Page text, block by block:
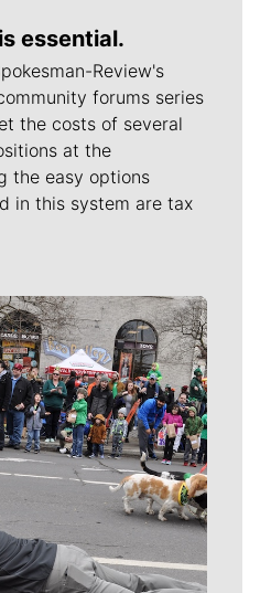
essential.
Review's
forums series
the costs of several
at the
the easy options
in this system are tax